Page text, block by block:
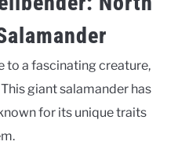
to a fascinating creature,
giant salamander has
for its unique traits